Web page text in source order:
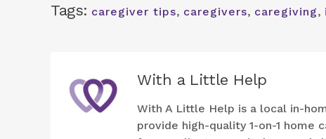
Tags: caregiver tips, caregivers, caregiving,
With a Little Help
With A Little Help is a local in-
provide high-quality 1-on-1